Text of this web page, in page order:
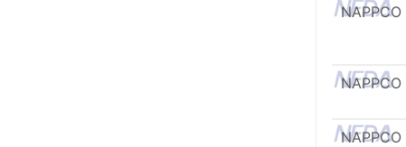
NAPPCO
NAPPCO
NAPPCO